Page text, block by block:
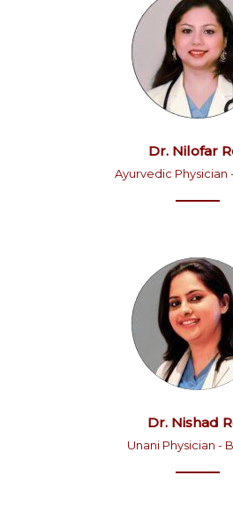
Dr. Nilofar
Ayurvedic Physician
Dr. Nishad
Unani Physician -